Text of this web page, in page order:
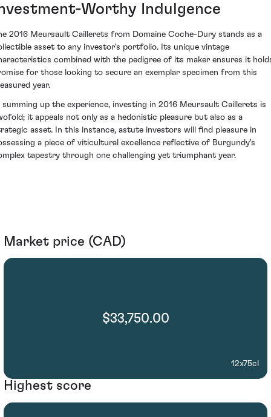
Worthy Indulgence
2016 Meursault Caillerets from Domaine Coche-Dury stands as a
asset to any investor's portfolio. Its unique vintage
combined with the pedigree of its maker ensures it
for those looking to secure an exemplar specimen from this
year.
summing up the experience, investing in 2016 Meursault Caillerets is
it appeals not only as a hedonistic pleasure but also as a
asset. In this instance, astute investors will find pleasure in
a piece of viticultural excellence reflective of Burgundy's
tapestry through one challenging yet triumphant year.
Market price (CAD)
$33,750.00
12x75cl
Highest score